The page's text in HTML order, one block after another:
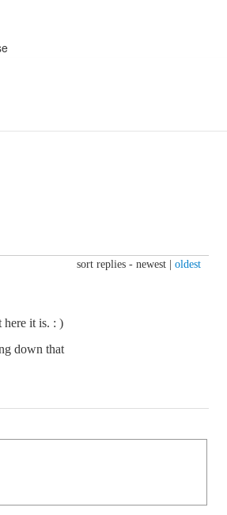
sort replies - newest oldest
here it is. : )
down that